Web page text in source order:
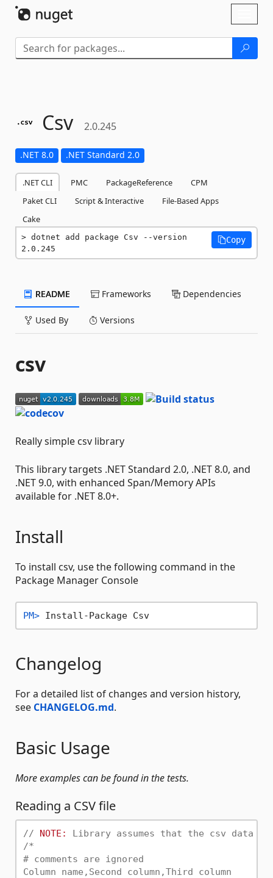
Csv 2.0.245
.NET 8.0 .NET Standard 2.0
.NET CLI PMC PackageReference
CPM
Paket CLI
Script & Interactive
File-Based Apps
Cake
dotnet add package Csv --version
2.0.245
Copy
README Frameworks Dependencies
Used By Versions
csv
Really simple csv library
This library targets .NET Standard 2.0, .NET 8.0, and
.NET 9.0, with enhanced Span/Memory APIs
available for .NET 8.0+.
Install
To install csv, use the following command in the
Package Manager Console
PM> Install-Package Csv
Changelog
For a detailed list of changes and version history,
see CHANGELOG.md.
Basic Usage
More examples can be found in the tests.
Reading a CSV file
// NOTE:
Library assumes that the csv data
/*
# comments are ignored
Column name,Second column,Third column